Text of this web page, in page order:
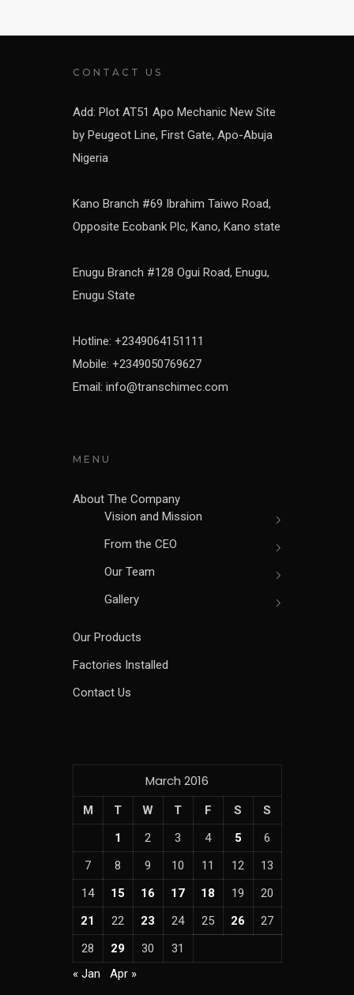
CONTACT US
Add: Plot AT51 Apo Mechanic New Site
by Peugeot Line, First Gate, Apo-Abuja
Nigeria
Kano Branch #69 Ibrahim Taiwo Road,
Opposite Ecobank Plc, Kano, Kano state
Enugu Branch #128 Ogui Road, Enugu,
Enugu State
Hotline: +2349064151111
Mobile: +2349050769627
Email: info@transchimec.com
MENU
About The Company
Vision and Mission
From the CEO
Our Team
Gallery
Our Products
Factories Installed
Contact Us
March 2016
M T W T F S
S
1
2 3 4 5
6
7
8 9 10 11 12
13
14
15 16 17 18 19
20
21
22 23 24 25 26
27
28
29 30
31
« Jan
Apr »